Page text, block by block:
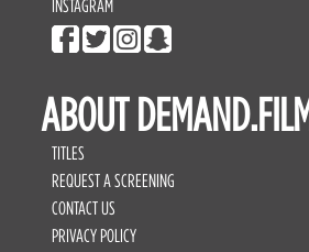
INSTAGRAM
ABOUT
TITLES
REQUEST A SCREENING
CONTACT US
PRIVACY POLICY